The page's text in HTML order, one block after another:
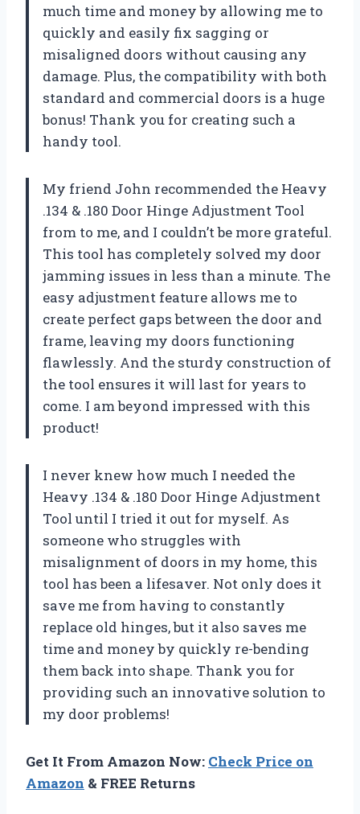
much time and money by allowing me to
quickly and easily fix sagging or
misaligned doors without causing any
damage. Plus, the compatibility with both
standard and commercial doors is a huge
bonus! Thank you for creating such a
handy tool.
My friend John recommended the Heavy
.134 & .180 Door Hinge Adjustment Tool
from to me, and I couldn’t be more grateful.
This tool has completely solved my door
jamming issues in less than a minute. The
easy adjustment feature allows me to
create perfect gaps between the door and
frame, leaving my doors functioning
flawlessly. And the sturdy construction of
the tool ensures it will last for years to
come. I am beyond impressed with this
product!
I never knew how much I needed the
Heavy .134 & .180 Door Hinge Adjustment
Tool until I tried it out for myself. As
someone who struggles with
misalignment of doors in my home, this
tool has been a lifesaver. Not only does it
save me from having to constantly
replace old hinges, but it also saves me
time and money by quickly re-bending
them back into shape. Thank you for
providing such an innovative solution to
my door problems!
Get It From Amazon Now: Check Price on
Amazon & FREE Returns